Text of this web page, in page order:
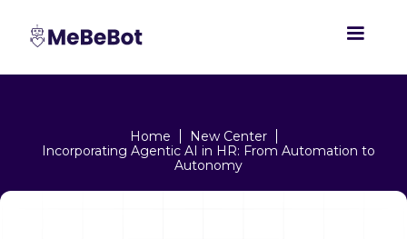
Home
New Center
Incorporating Agentic AI in HR: From Automation to
Autonomy